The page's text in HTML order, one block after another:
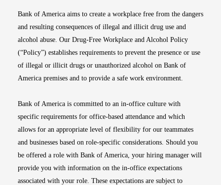
Bank of America aims to create a workplace free from the dangers
and resulting consequences of illegal and illicit drug use and
alcohol abuse. Our Drug-Free Workplace and Alcohol Policy
(“Policy”) establishes requirements to prevent the presence or use
of illegal or illicit drugs or unauthorized alcohol on Bank of
America premises and to provide a safe work environment.
Bank of America is committed to an in-office culture with
specific requirements for office-based attendance and which
allows for an appropriate level of flexibility for our teammates
and businesses based on role-specific considerations. Should you
be offered a role with Bank of America, your hiring manager will
provide you with information on the in-office expectations
associated with your role. These expectations are subject to